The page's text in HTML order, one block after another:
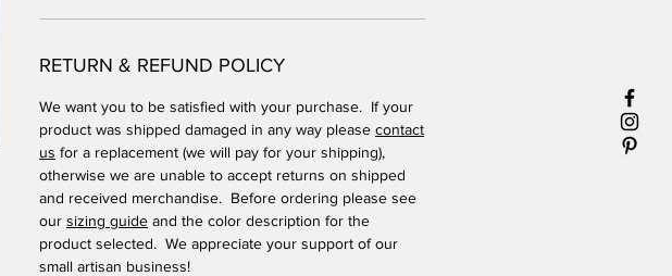
RETURN & REFUND POLICY
We want you to be satisfied with your purchase. If your
product was shipped damaged in any way please contact
us for a replacement (we will pay for your shipping),
otherwise we are unable to accept returns on shipped
and received merchandise. Before ordering please see
our sizing guide and the color description for the
product selected. We appreciate your support of our
small artisan business!